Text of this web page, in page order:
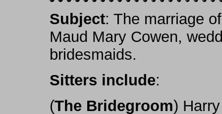
Subject: The marriage
Maud Mary Cowen,
bridesmaids.
Sitters include:
(The Bridegroom)